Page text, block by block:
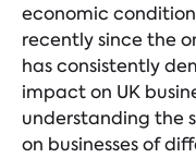
economic
recently since the
has consistently
impact on UK
understanding the
on businesses of